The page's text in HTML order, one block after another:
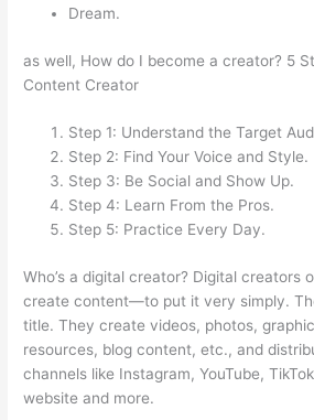
Dream.
as well, How do I become a creator? 5
Content Creator
Step 1: Understand the Target
Step 2: Find Your Voice and Style.
Step 3: Be Social and Show Up.
Step 4: Learn From the Pros.
Step 5: Practice Every Day.
Who’s a digital creator? Digital creators
create content—to put it very simply.
title. They create videos, photos,
resources, blog content, etc., and
channels like Instagram, YouTube,
website and more.